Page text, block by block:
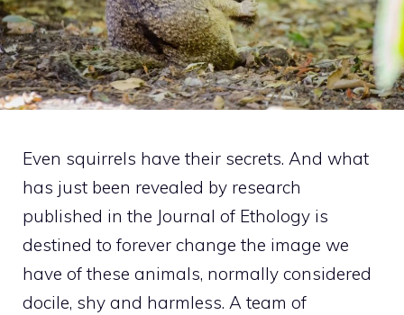
Even squirrels have their secrets. And what
has just been revealed by research
published in the Journal of Ethology is
destined to forever change the image we
have of these animals, normally considered
docile, shy and harmless. A team of